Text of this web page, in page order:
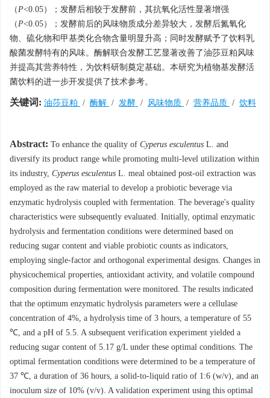
（P<0.05）；发酵后相较于发酵前，其抗氧化活性显著增强
（P<0.05）；发酵前后的风味物质成分差异较大，发酵后氮氧化
物、硫化物和甲基类化合物含量明显升高；同时发酵赋予了饮料乳
酸菌发酵特有的风味。酶解联合发酵工艺显著改善了油莎豆粕风味
并提高其营养特性，为饮料研制奠定基础。本研究为植物基发酵活
菌饮料的进一步开发提供了技术参考。
关键词: 油莎豆粕 / 酶解 / 发酵 / 风味物质 / 营养品质 / 饮料
Abstract: To enhance the quality of Cyperus esculentus L. and
diversify its product range while promoting multi-level utilization within
its industry, Cyperus esculentus L. meal obtained post-oil extraction was
employed as the raw material to develop a probiotic beverage via
enzymatic hydrolysis coupled with fermentation. The beverage's quality
characteristics were subsequently evaluated. Initially, optimal enzymatic
hydrolysis and fermentation conditions were determined based on
reducing sugar content and viable probiotic counts as indicators,
employing single-factor and orthogonal experimental designs. Changes in
physicochemical properties, antioxidant activity, and volatile compound
composition during fermentation were monitored. The results indicated
that the optimum enzymatic hydrolysis parameters were a cellulase
concentration of 4%, a hydrolysis time of 3 hours, a temperature of 55
℃, and a pH of 5.5. A subsequent verification experiment yielded a
reducing sugar content of 5.17 g/L under these optimal conditions. The
optimal fermentation conditions were determined to be a temperature of
37 ℃, a duration of 36 hours, a solid-to-liquid ratio of 1:6 (w/v), and an
inoculum size of 10% (v/v). A validation experiment using this optimal